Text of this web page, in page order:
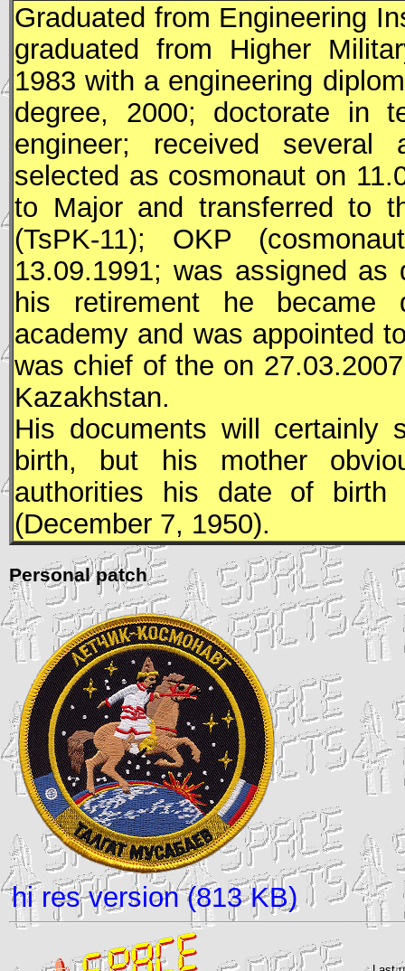
Graduated from Engineering
graduated from Higher
1983 with a engineering
degree, 2000; doctorate in
engineer; received
selected as cosmonaut on
to Major and transferred to
(TsPK-11); OKP
13.09.1991; was assigned
his retirement he became
academy and was appointed
was chief of the on
Kazakhstan.
His documents will certainly
birth, but his mother
authorities his date of birth
(December 7, 1950).
Personal patch
hi res version (813 KB)